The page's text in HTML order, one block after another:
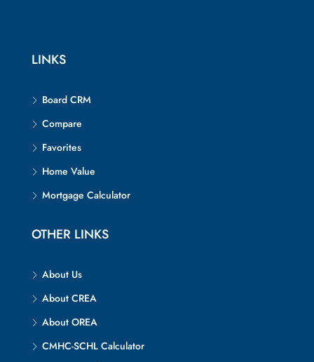
LINKS
Board CRM
Compare
Favorites
Home Value
Mortgage Calculator
OTHER LINKS
About Us
About CREA
About OREA
CMHC-SCHL Calculator